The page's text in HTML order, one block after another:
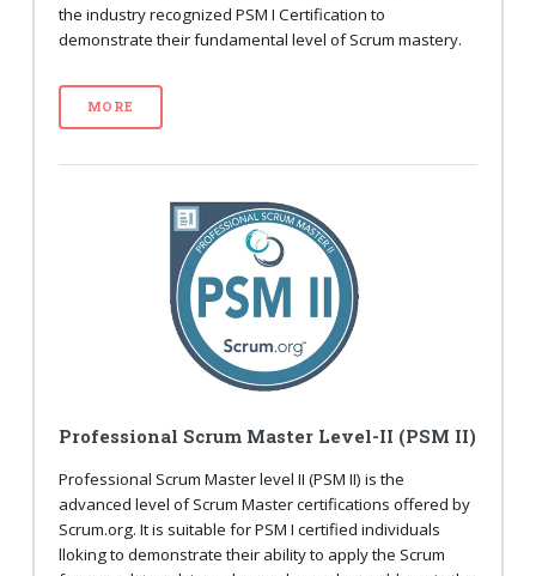
the industry recognized PSM I Certification to
demonstrate their fundamental level of Scrum mastery.
MORE
Professional Scrum Master Level-II (PSM II)
Professional Scrum Master level II (PSM II) is the
advanced level of Scrum Master certifications offered by
Scrum.org. It is suitable for PSM I certified individuals
lloking to demonstrate their ability to apply the Scrum